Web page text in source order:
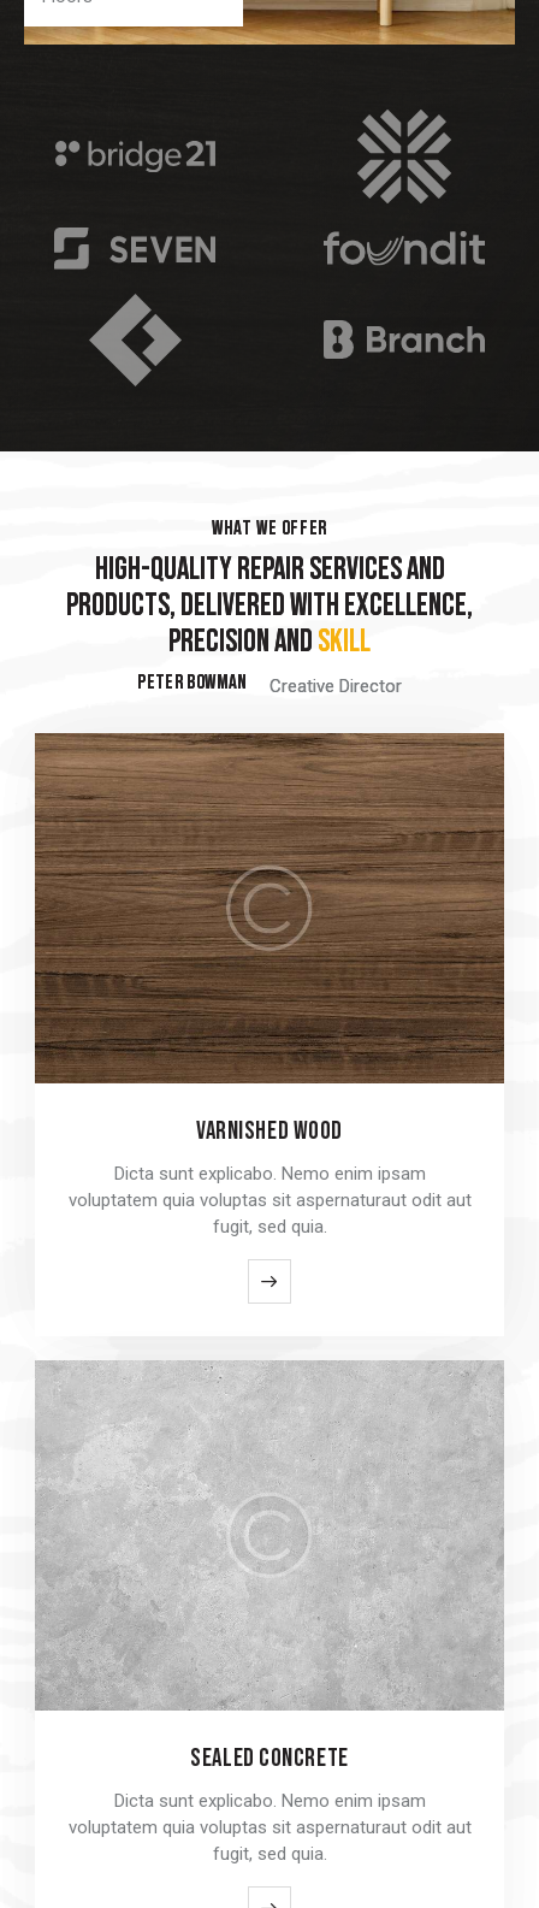
WHAT WE OFFER
HIGH-QUALITY REPAIR SERVICES AND
PRODUCTS, DELIVERED WITH EXCELLENCE,
PRECISION ANDST
PETER BOWMAN Creative Director
VARNISHED WOOD
Dicta sunt explicabo. Nemo enim ipsam
voluptatem quia voluptas sit aspernaturaut odit aut
fugit, sed quia.
SEALED CONCRETE
Dicta sunt explicabo. Nemo enim ipsam
voluptatem quia voluptas sit aspernaturaut odit aut
fugit, sed quia.
WHAT WE OFFER
HIGH-QUALITY REPAIR SERVICES AND
PRODUCTS, DELIVERED WITH EXCELLENCE,
PRECISION ANDS
PETER BOWMAN Creative Director
VARNISHED WOOD
Dicta sunt explicabo. Nemo enim ipsam
voluptatem quia voluptas sit aspernaturaut odit aut
fugit, sed quia.
SEALED CONCRETE
Dicta sunt explicabo. Nemo enim ipsam
voluptatem quia voluptas sit aspernaturaut odit aut
fugit, sed quia.